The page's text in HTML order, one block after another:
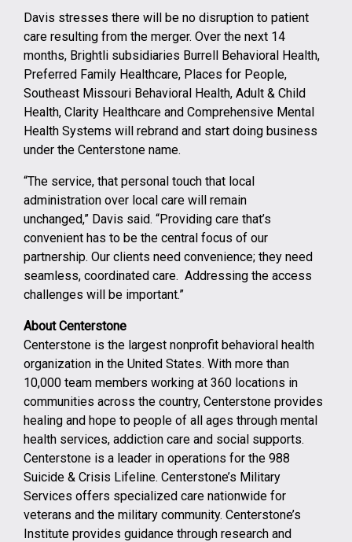
Davis stresses there will be no disruption to patient
care resulting from the merger. Over the next 14
months, Brightli subsidiaries Burrell Behavioral Health,
Preferred Family Healthcare, Places for People,
Southeast Missouri Behavioral Health, Adult & Child
Health, Clarity Healthcare and Comprehensive Mental
Health Systems will rebrand and start doing business
under the Centerstone name.
“The service, that personal touch that local
administration over local care will remain
unchanged,” Davis said. “Providing care that’s
convenient has to be the central focus of our
partnership. Our clients need convenience; they need
seamless, coordinated care. Addressing the access
challenges will be important.”
About Centerstone
Centerstone is the largest nonprofit behavioral health
organization in the United States. With more than
10,000 team members working at 360 locations in
communities across the country, Centerstone provides
healing and hope to people of all ages through mental
health services, addiction care and social supports.
Centerstone is a leader in operations for the 988
Suicide & Crisis Lifeline. Centerstone’s Military
Services offers specialized care nationwide for
veterans and the military community. Centerstone’s
Institute provides guidance through research and